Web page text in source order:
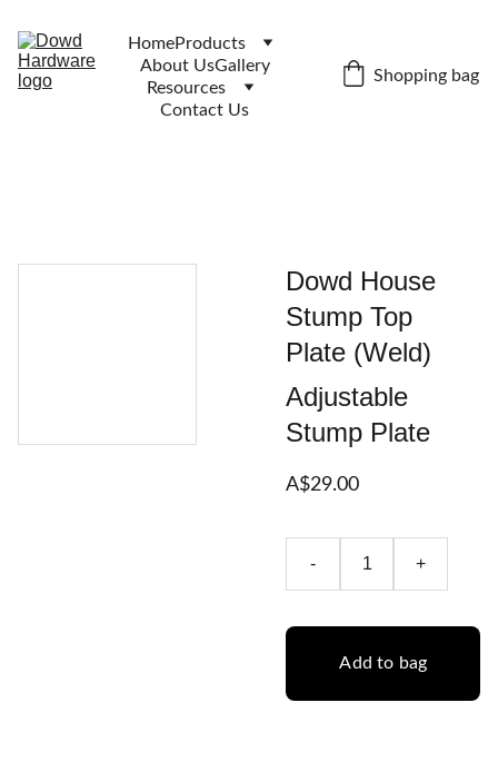
HomeProducts
About UsGallery
Resources
Contact Us
Shopping bag
Dowd House
Stump Top
Plate (Weld)
Adjustable
Stump Plate
A$29.00
- +
Add to bag